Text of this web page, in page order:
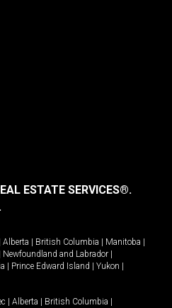
ESTATE SERVICES®.
Alberta British Columbia Manitoba
Newfoundland and Labrador
Prince Edward Island Yukon
Alberta British Columbia